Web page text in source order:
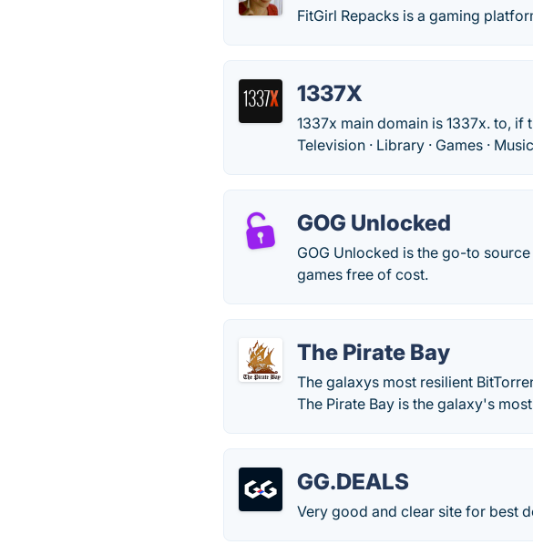
FitGirl Repacks is a gaming
1337X
1337x main domain is 1337x. to, if
Television · Library · Games ·
GOG Unlocked
GOG Unlocked is the go-to
games free of cost.
The Pirate Bay
The galaxys most resilient
The Pirate Bay is the galaxy's
GG.DEALS
Very good and clear site for best